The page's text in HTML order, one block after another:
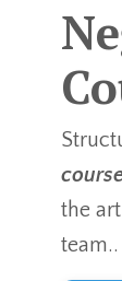
the
team..